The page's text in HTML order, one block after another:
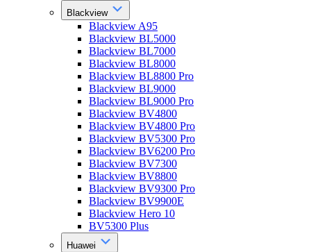
Blackview
Blackview A95
Blackview BL5000
Blackview BL7000
Blackview BL8000
Blackview BL8800 Pro
Blackview BL9000
Blackview BL9000 Pro
Blackview BV4800
Blackview BV4800 Pro
Blackview BV5300 Pro
Blackview BV6200 Pro
Blackview BV7300
Blackview BV8800
Blackview BV9300 Pro
Blackview BV9900E
Blackview Hero 10
BV5300 Plus
Huawei